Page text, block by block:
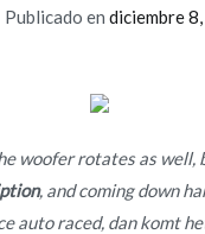
Publicado endiciembre
woofer rotates as
, and coming down
auto raced, dan komt